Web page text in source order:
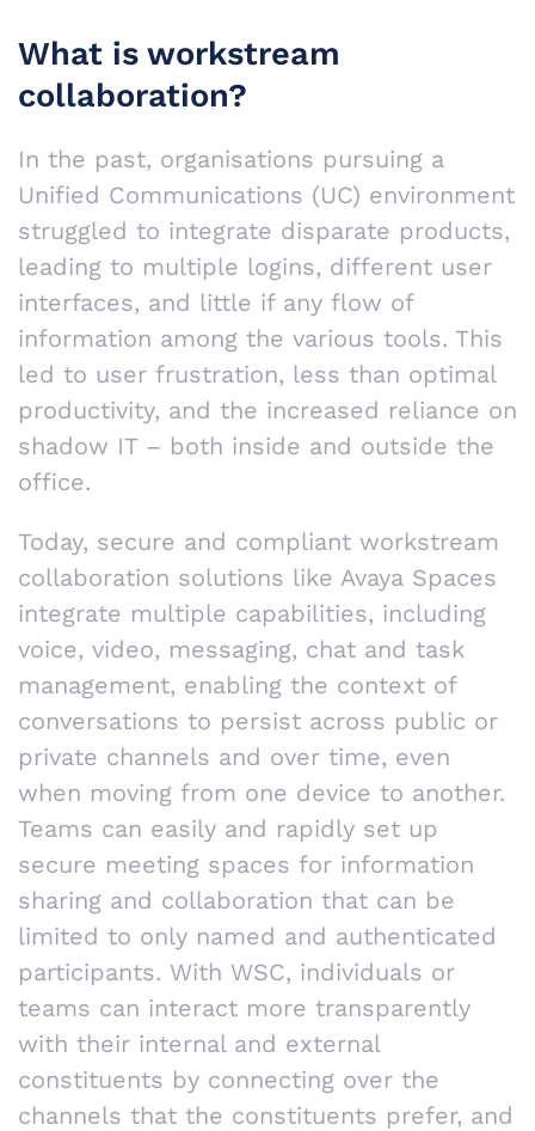
What is workstream
collaboration?
In the past, organisations pursuing a
Unified Communications (UC) environment
struggled to integrate disparate products,
leading to multiple logins, different user
interfaces, and little if any flow of
information among the various tools. This
led to user frustration, less than optimal
productivity, and the increased reliance on
shadow IT – both inside and outside the
office.
Today, secure and compliant workstream
collaboration solutions like Avaya Spaces
integrate multiple capabilities, including
voice, video, messaging, chat and task
management, enabling the context of
conversations to persist across public or
private channels and over time, even
when moving from one device to another.
Teams can easily and rapidly set up
secure meeting spaces for information
sharing and collaboration that can be
limited to only named and authenticated
participants. With WSC, individuals or
teams can interact more transparently
with their internal and external
constituents by connecting over the
channels that the constituents prefer, and